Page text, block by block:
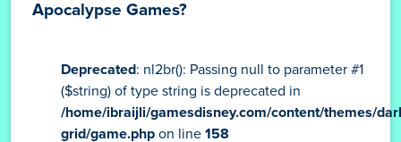
Apocalypse Games?
Deprecated: nl2br(): Passing null to parameter #1
($string) of type string is deprecated in
/home/ibraijli/gamesdisney.com/content/themes/
grid/game.php on line 158